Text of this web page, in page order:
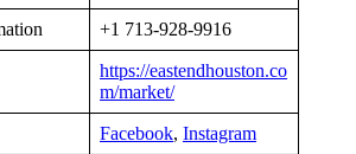
+1 713-928-9916
https://eastendhouston.co
m/market/
Facebook, Instagram